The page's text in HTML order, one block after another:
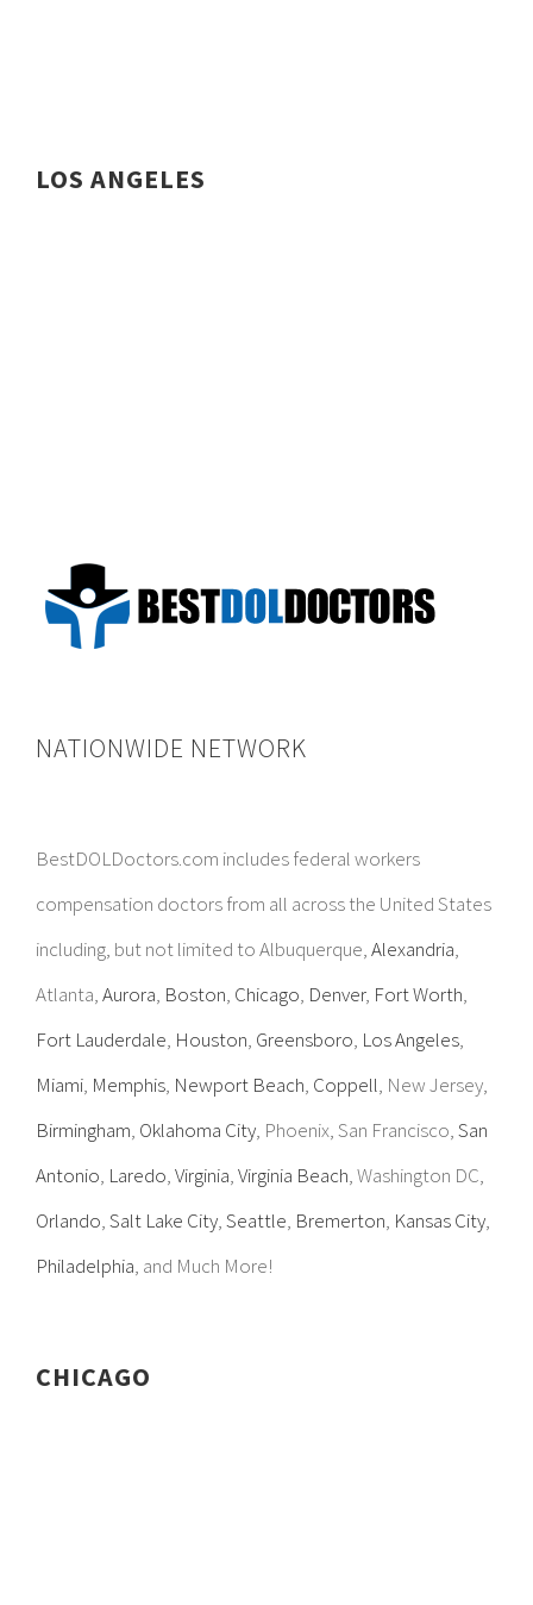
LOS ANGELES
NATIONWIDE NETWORK
BestDOLDoctors.com includes federal workers
compensation doctors from all across the United States
including, but not limited to Albuquerque,Alexandria,
Atlanta,Aurora, Boston, Chicago, Denver, Fort Worth,
Fort Lauderdale, Houston, Greensboro, Los Angeles,
Miami, Memphis, Newport Beach, Coppell, New Jersey,
Birmingham, Oklahoma City, Phoenix, San Francisco,San
Antonio, Laredo,Virginia,Virginia Beach, Washington DC,
Orlando,Salt Lake City,Seattle, Bremerton, Kansas City,
Philadelphia, and Much More!
CHICAGO